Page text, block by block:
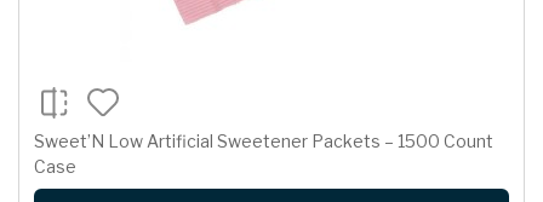
Sweet’N Low Artificial Sweetener Packets – 1500 Count
Case